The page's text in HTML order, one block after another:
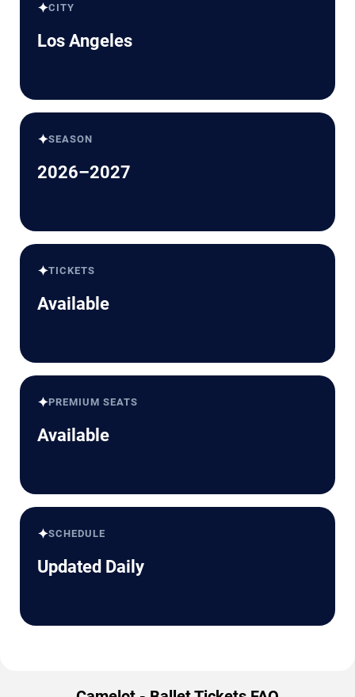
✦CITY
Los Angeles
✦SEASON
2026–2027
✦TICKETS
Available
✦PREMIUM SEATS
Available
✦SCHEDULE
Updated Daily